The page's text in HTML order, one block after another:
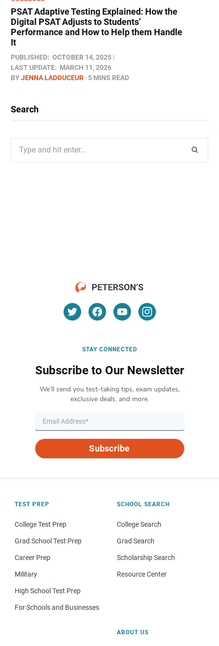
PSAT Adaptive Testing Explained: How the
Digital PSAT Adjusts to Students’
Performance and How to Help them Handle
It
PUBLISHED: OCTOBER 14, 2025
LAST UPDATE: MARCH 11, 2026
BYJENNA LADOUCEUR 5 MINS READ
Search
for:
STAY CONNECTED
Subscribe to Our Newsletter
We’ll send you test-taking tips, exam updates,
exclusive deals, and more.
Subscribe
TEST PREP
College Test Prep
Grad School Test Prep
Career Prep
Military
High School Test Prep
For Schools and Businesses
SCHOOL SEARCH
College Search
Grad Search
Scholarship Search
Resource Center
ABOUT US